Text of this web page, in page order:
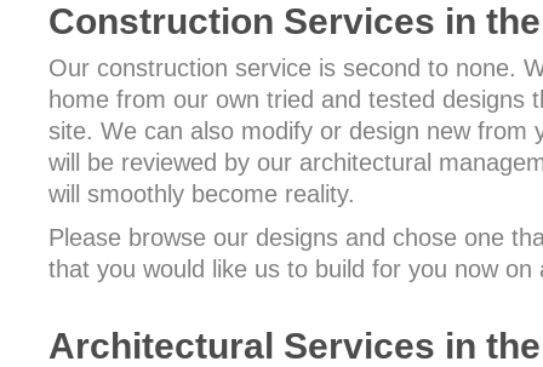
Construction Services in
Our construction service is second to none.
home from our own tried and tested designs
site. We can also modify or design new from
will be reviewed by our architectural
will smoothly become reality.
Please browse our designs and chose one
that you would like us to build for you now on
Architectural Services in